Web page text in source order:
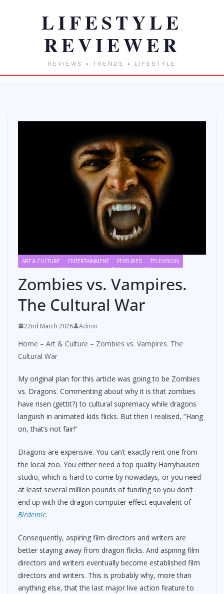
ART & CULTURE ENTERTAINMENT FEATURED TELEVISION
Zombies vs. Vampires.
The Cultural War
22nd March 2026 Admin
Home – Art & Culture – Zombies vs. Vampires. The
Cultural War
My original plan for this article was going to be Zombies
vs. Dragons. Commenting about why it is that zombies
have risen (gettit?) to cultural supremacy while dragons
languish in animated kids flicks. But then I realised, “Hang
on, that’s not fair!”
Dragons are expensive. You can’t exactly rent one from
the local zoo. You either need a top quality Harryhausen
studio, which is hard to come by nowadays, or you need
at least several million pounds of funding so you don’t
end up with the dragon computer effect equivalent of
Birdemic.
Consequently, aspiring film directors and writers are
better staying away from dragon flicks. And aspiring film
directors and writers eventually become established film
directors and writers. This is probably why, more than
anything else, that the last major live action feature to